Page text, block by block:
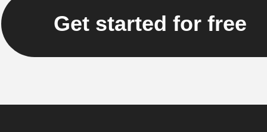
Get started for free